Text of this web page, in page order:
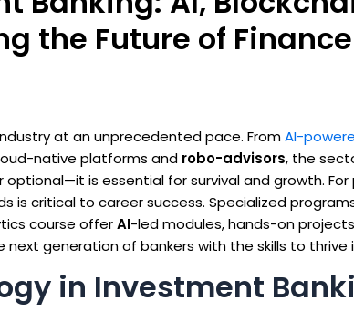
the Future of
at an unprecedented pace. FromAI-
native platforms and robo-advisors, the
optional—it is essential for survival and growth.
is critical to career success. Specialized
course offerAI-led modules, hands-on
generation of bankers with the skills to thrive
in Investment